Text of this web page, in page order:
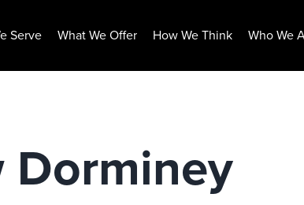
Serve What We Offer How We Think Who We